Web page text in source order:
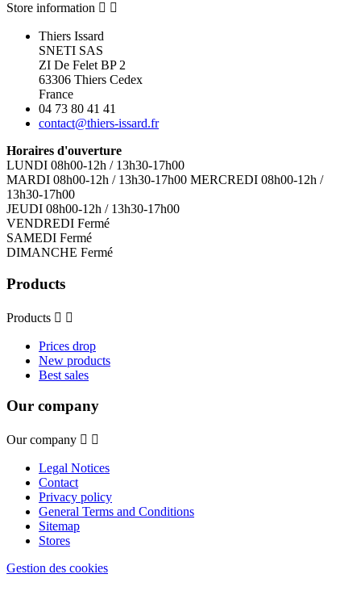
Store information  
Thiers Issard
SNETI SAS
ZI De Felet BP 2
63306 Thiers Cedex
France
04 73 80 41 41
contact@thiers-issard.fr
Horaires d'ouverture
LUNDI 08h00-12h / 13h30-17h00
MARDI 08h00-12h / 13h30-17h00 MERCREDI 08h00-12h /
13h30-17h00
JEUDI 08h00-12h / 13h30-17h00
VENDREDI Fermé
SAMEDI Fermé
DIMANCHE Fermé
Products
Products  
Prices drop
New products
Best sales
Our company
Our company  
Legal Notices
Contact
Privacy policy
General Terms and Conditions
Sitemap
Stores
Gestion des cookies